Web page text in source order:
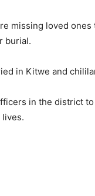
missing loved
burial.
in Kitwe and
in the district
lives.